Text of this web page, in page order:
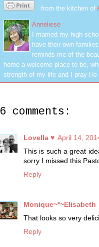
from the kitchen of
Anneliese
I married my high
have their own
reminds me of the
home a welcome place to be,
strength of my life and I pray
6 comments:
Lovella ♥ April 14,
This is such a great
sorry I missed this
Reply
Monique~*~Elisabeth
That looks so very
Reply